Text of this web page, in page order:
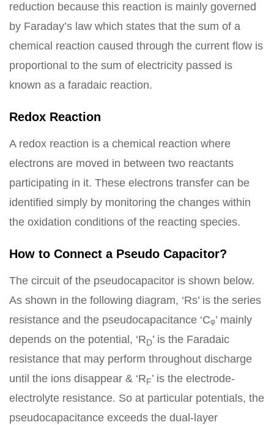
reduction because this reaction is mainly governed
by Faraday’s law which states that the sum of a
chemical reaction caused through the current flow is
proportional to the sum of electricity passed is
known as a faradaic reaction.
Redox Reaction
A redox reaction is a chemical reaction where
electrons are moved in between two reactants
participating in it. These electrons transfer can be
identified simply by monitoring the changes within
the oxidation conditions of the reacting species.
How to Connect a Pseudo Capacitor?
The circuit of the pseudocapacitor is shown below.
As shown in the following diagram, ‘Rs’ is the series
resistance and the pseudocapacitance ‘Cᵩ’ mainly
depends on the potential, ‘R D’ is the Faradaic
resistance that may perform throughout discharge
until the ions disappear & ‘R F’ is the electrode-
electrolyte resistance. So at particular potentials, the
pseudocapacitance exceeds the dual-layer